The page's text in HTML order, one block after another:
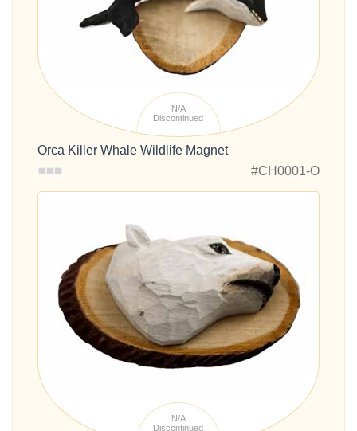
N/A
Discontinued
Orca Killer Whale Wildlife Magnet
#CH0001-O
N/A
Discontinued